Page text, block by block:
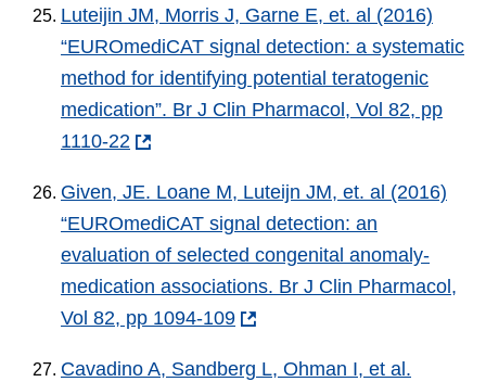
Luteijin JM, Morris J, Garne E, et. al (2016)
“EUROmediCAT signal detection: a systematic
method for identifying potential teratogenic
medication”. Br J Clin Pharmacol, Vol 82, pp
1110-22
Given, JE. Loane M, Luteijn JM, et. al (2016)
“EUROmediCAT signal detection: an
evaluation of selected congenital anomaly-
medication associations. Br J Clin Pharmacol,
Vol 82, pp 1094-109
Cavadino A, Sandberg L, Ohman I, et al.